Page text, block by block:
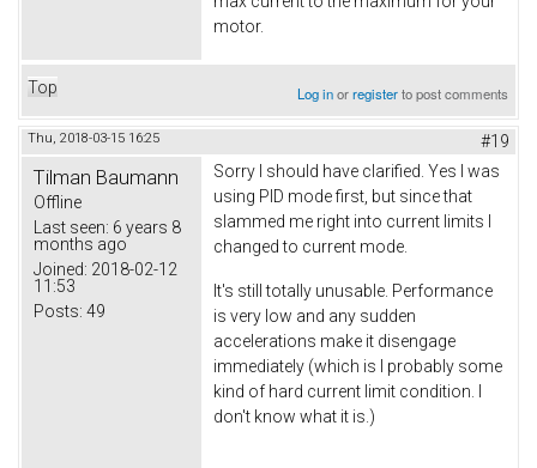
motor.
Top Log inorregisterto post comments
Thu, 2018-03-15 16:25 #19
Tilman Baumann
Offline
Last seen: 6 years 8
months ago
Joined: 2018-02-12
11:53
Posts: 49
Sorry I should have clarified. Yes I was
using PID mode first, but since that
slammed me right into current limits I
changed to current mode.
It's still totally unusable. Performance
is very low and any sudden
accelerations make it disengage
immediately (which is I probably some
kind of hard current limit condition. I
don't know what it is.)